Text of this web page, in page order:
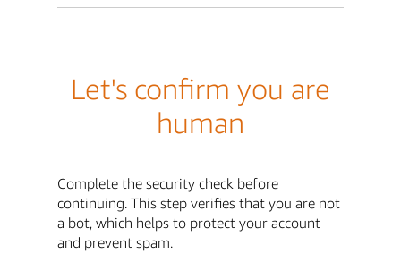
Let's confirm you are
human
Complete the security check before
continuing. This step verifies that you are not
a bot, which helps to protect your account
and prevent spam.